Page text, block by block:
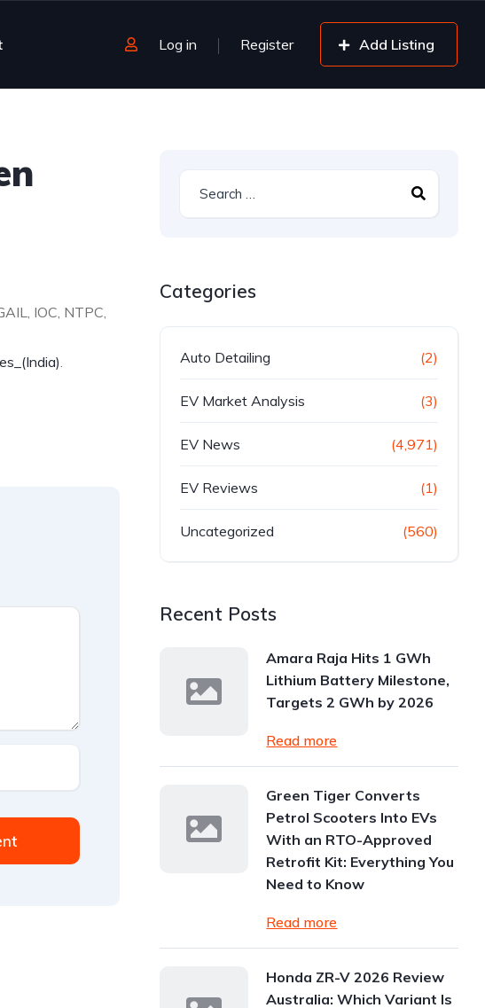
Log in Register Add Listing
IOC, NTPC,
.
Categories
Auto Detailing (2)
EV Market Analysis (3)
EV News (4,971)
EV Reviews (1)
Uncategorized (560)
Recent Posts
Amara Raja Hits 1 GWh
Lithium Battery Milestone,
Targets 2 GWh by 2026
Read more
Green Tiger Converts
Petrol Scooters Into EVs
With an RTO-Approved
Retrofit Kit: Everything You
Need to Know
Read more
Honda ZR-V 2026 Review
Australia: Which Variant Is